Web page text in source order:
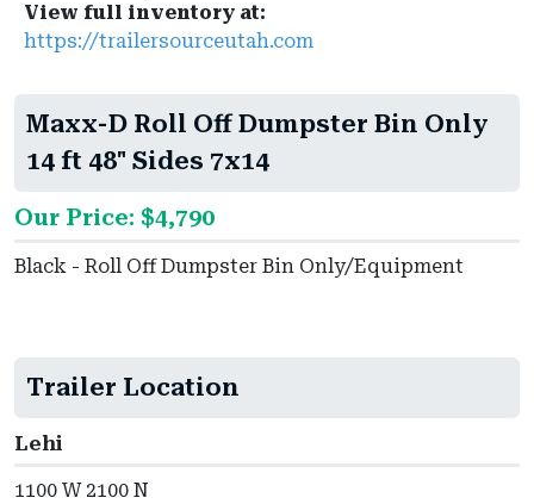
View full inventory at:
https://trailersourceutah.com
Maxx-D Roll Off Dumpster Bin Only
14 ft 48" Sides 7x14
Our Price: $4,790
Black - Roll Off Dumpster Bin Only/Equipment
Trailer Location
Lehi
1100 W 2100 N